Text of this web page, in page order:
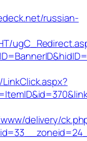
russian-
delivery/